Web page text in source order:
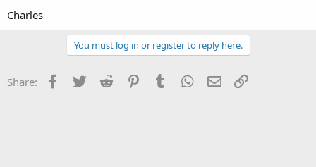
Charles
You must log in or register to reply here.
Share: Facebook
Twitter Reddit PinterestTumblr WhatsApp
Email